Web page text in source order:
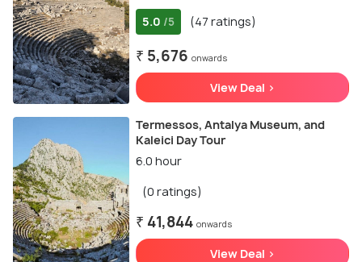
5.0 /5 (47 ratings)
₹ 5,676 onwards
View Deal >
Termessos, Antalya Museum, and
Kaleici Day Tour
6.0 hour
(0 ratings)
₹ 41,844 onwards
View Deal >